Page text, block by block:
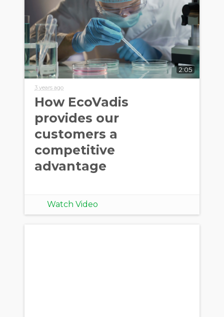
2:05
3 years ago
How EcoVadis
provides our
customers a
competitive
advantage
Watch Video